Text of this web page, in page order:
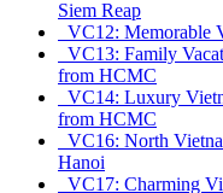
Siem Reap
VC12: Memorable
VC13: Family
from HCMC
VC14: Luxury
from HCMC
VC16: North
Hanoi
VC17: Charming